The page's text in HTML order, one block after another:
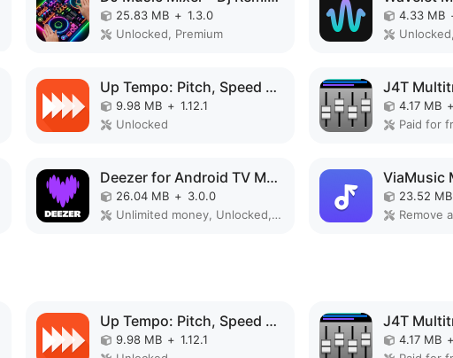
25.83 MB + 1.3.0
Unlocked, Premium
4.33 MB
Up Tempo: Pitch, Speed Changer MOD APK
9.98 MB + 1.12.1
Unlocked
4.17 MB +
Paid for
Deezer for Android TV MOD APK
26.04 MB + 3.0.0
Unlimited money, Unlocked, Mega mod
ViaMusic
23.52 MB
Remove
Up Tempo: Pitch, Speed Changer MOD APK
9.98 MB + 1.12.1
4.17 MB +